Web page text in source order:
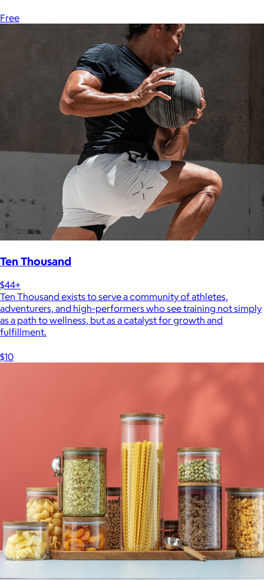
Free
Ten Thousand
$44+
Ten Thousand exists to serve a community of athletes,
adventurers, and high-performers who see training not simply
as a path to wellness, but as a catalyst for growth and
fulfillment.
$10